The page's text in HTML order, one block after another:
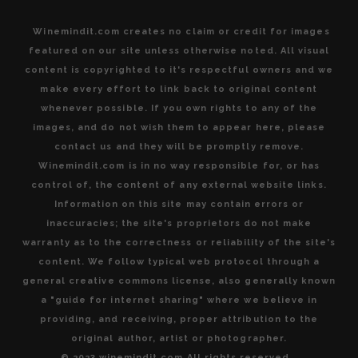
Winemindit.com creates no claim or credit for images
featured on our site unless otherwise noted. All visual
content is copyrighted to it's respectful owners and we
make every effort to link back to original content
whenever possible. If you own rights to any of the
images, and do not wish them to appear here, please
contact us and they will be promptly remove.
Winemindit.com is in no way responsible for, or has
control of, the content of any external website links.
Information on this site may contain errors or
inaccuracies; the site's proprietors do not make
warranty as to the correctness or reliability of the site's
content. We follow typical web protocol through a
general creative commons license, also generally known
a "guide for internet sharing" where we believe in
providing, and receiving, proper attribution to the
original author, artist or photographer.